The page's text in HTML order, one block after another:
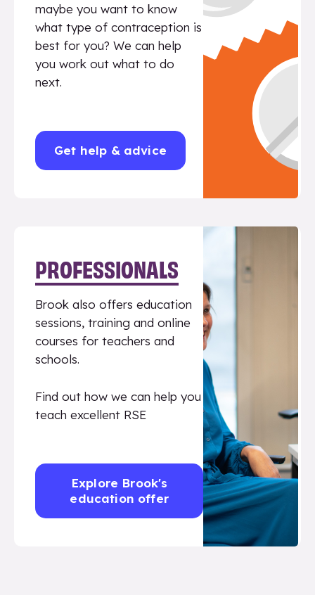
maybe you want to know
what type of contraception is
best for you? We can help
you work out what to do
next.
Get help & advice
PROFESSIONALS
Brook also offers education
sessions, training and online
courses for teachers and
schools.
Find out how we can help you
teach excellent RSE
Explore Brook's
education offer